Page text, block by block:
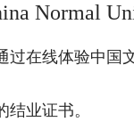
Normal
在线体验中国
业证书。